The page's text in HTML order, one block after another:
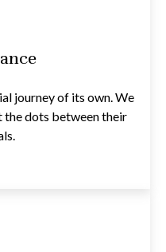
journey of its own. We
the dots between their